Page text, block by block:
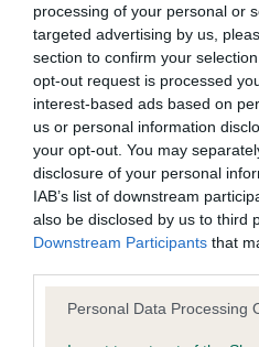
processing of your personal or
targeted advertising by us,
section to confirm your
opt-out request is processed
interest-based ads based on
us or personal information
your opt-out. You may
disclosure of your personal
IAB’s list of downstream
also be disclosed by us to third
Downstream Participants that
Please note that this website/
Personal Data Processing
BVA/KC Hip Dysplasia - No
Our records indicate this
our system to meet The
Please contact the owner to
obtained.
BVA/KC/ISDS Eye Scheme
Our records indicate this
our system to meet The
Please contact the owner